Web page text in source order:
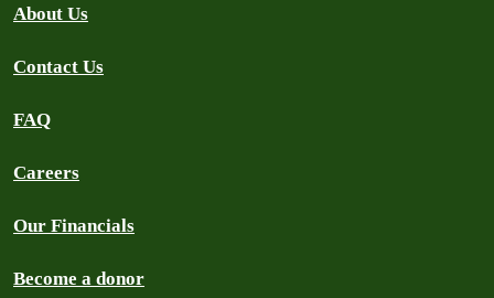
About Us
Contact Us
FAQ
Careers
Our Financials
Become a donor